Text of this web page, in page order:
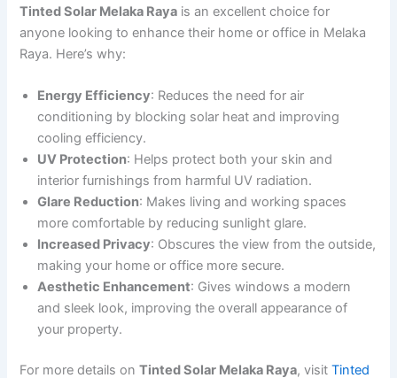
Tinted Solar Melaka Raya is an excellent choice for
anyone looking to enhance their home or office in Melaka
Raya. Here’s why:
Energy Efficiency: Reduces the need for air
conditioning by blocking solar heat and improving
cooling efficiency.
UV Protection: Helps protect both your skin and
interior furnishings from harmful UV radiation.
Glare Reduction: Makes living and working spaces
more comfortable by reducing sunlight glare.
Increased Privacy: Obscures the view from the outside,
making your home or office more secure.
Aesthetic Enhancement: Gives windows a modern
and sleek look, improving the overall appearance of
your property.
For more details onTinted Solar Melaka Raya, visitTinted